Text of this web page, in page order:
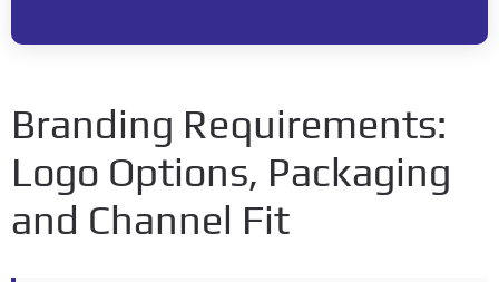
Branding Requirements:
Logo Options, Packaging
and Channel Fit